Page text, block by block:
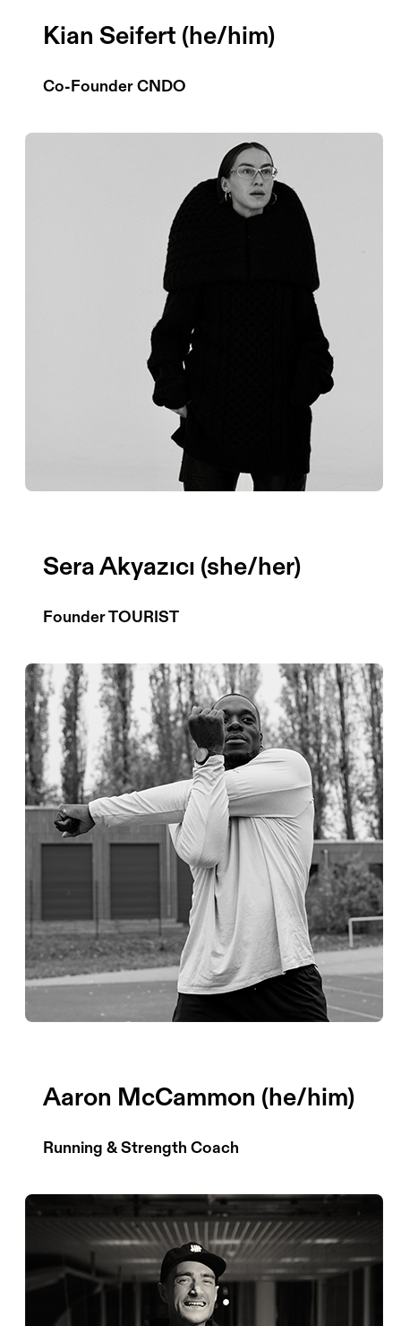
Kian Seifert (he/him)
Co-Founder CNDO
Sera Akyazıcı (she/her)
Founder TOURIST
Aaron McCammon (he/him)
Running & Strength Coach